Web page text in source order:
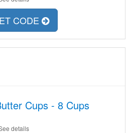
CODE
Cups - 8 Cups
details